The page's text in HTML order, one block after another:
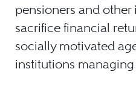
pensioners and
sacrifice financial
socially motivated
institutions managing